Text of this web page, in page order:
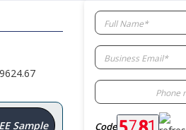
Sample Code